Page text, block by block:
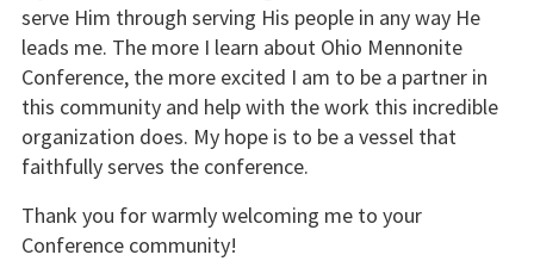
serve Him through serving His people in any way He
leads me. The more I learn about Ohio Mennonite
Conference, the more excited I am to be a partner in
this community and help with the work this incredible
organization does. My hope is to be a vessel that
faithfully serves the conference.
Thank you for warmly welcoming me to your
Conference community!